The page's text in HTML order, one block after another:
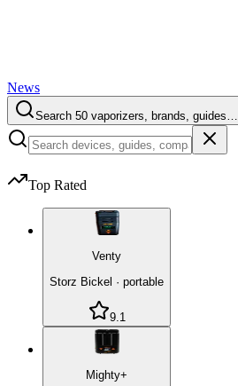
News
Search 50 vaporizers, brands, guides…
Top Rated
Venty
Storz Bickel · portable
9.1
Mighty+